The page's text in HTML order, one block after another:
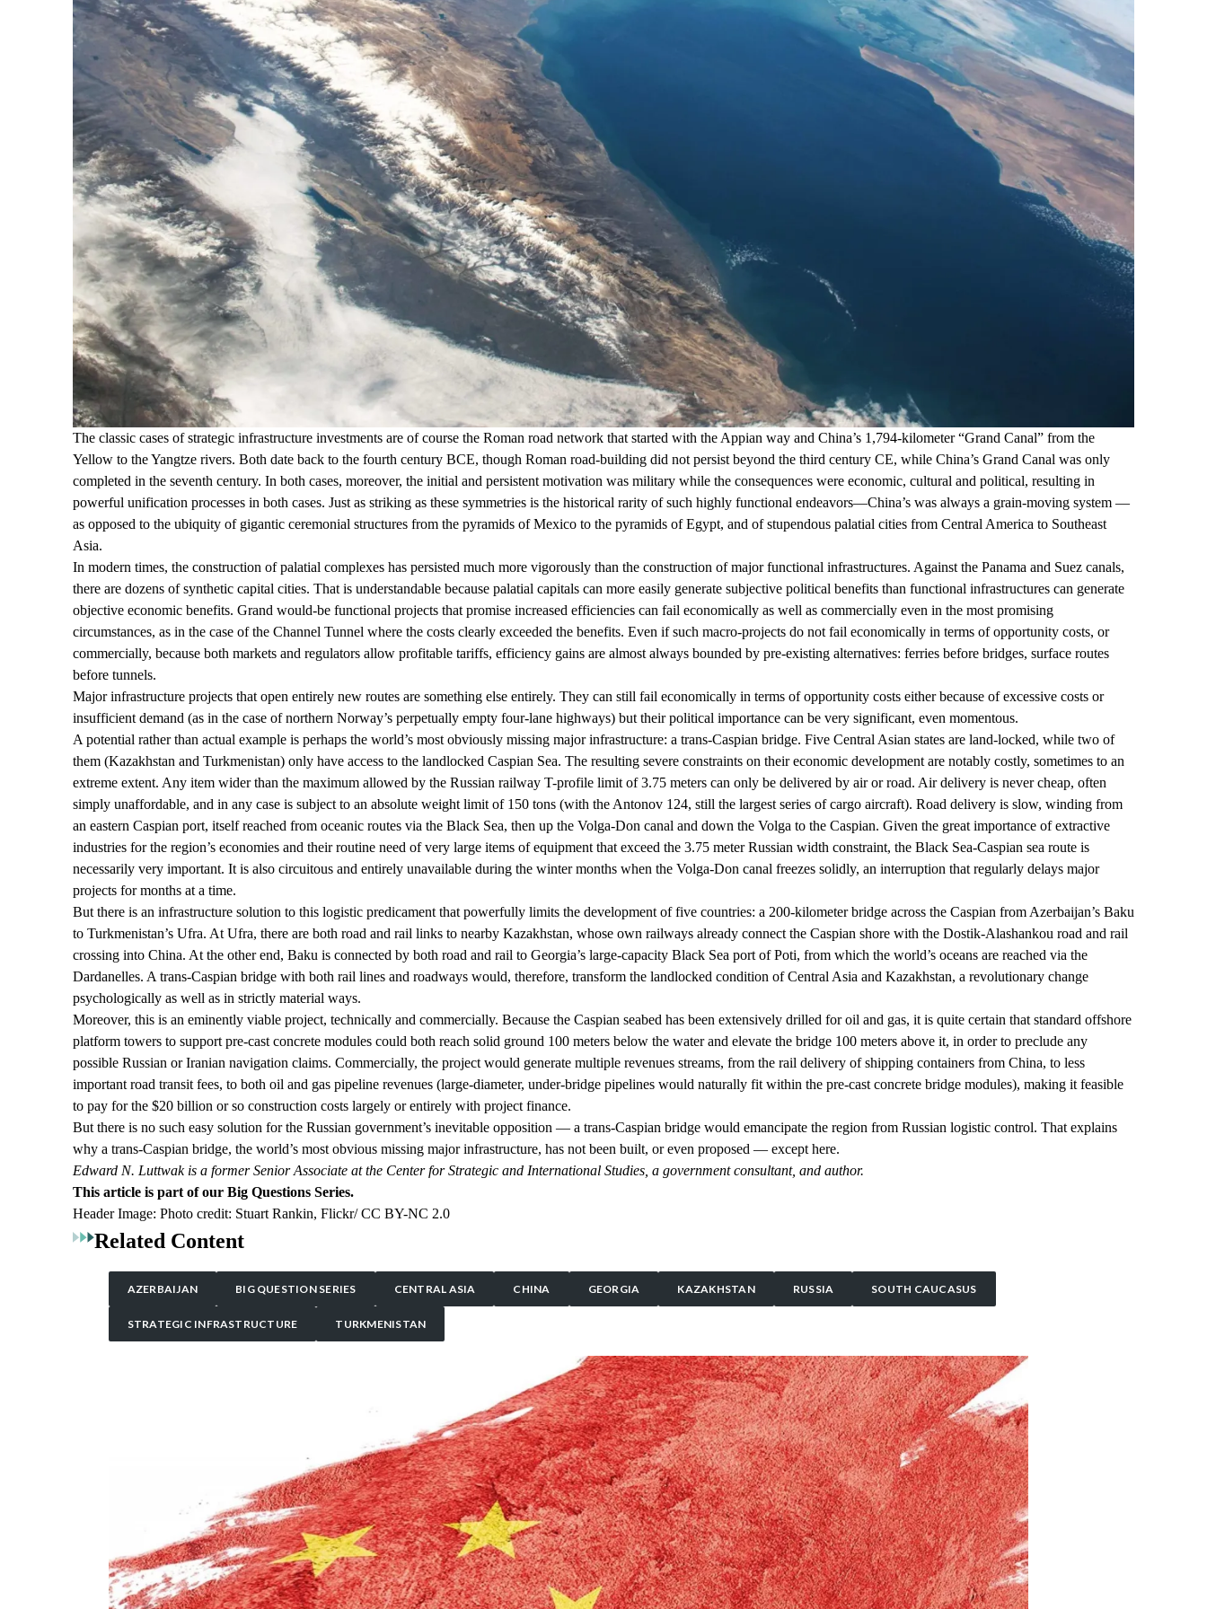
The classic cases of strategic infrastructure investments are of course the Roman road network that started with the Appian way and China’s 1,794-kilometer “Grand Canal” from the
Yellow to the Yangtze rivers. Both date back to the fourth century BCE, though Roman road-building did not persist beyond the third century CE, while China’s Grand Canal was only
completed in the seventh century. In both cases, moreover, the initial and persistent motivation was military while the consequences were economic, cultural and political, resulting in
powerful unification processesin both cases. Just as striking as these symmetries is the historical rarity of such highly functional endeavors—China’s was always a grain-moving system—
as opposed to the ubiquity of gigantic ceremonial structures from the pyramids of Mexico to the pyramids of Egypt, and of stupendous palatial cities from Central America to Southeast
Asia.
In modern times, the construction of palatial complexes has persisted much more vigorously than the construction of major functional infrastructures. Against the Panama and Suez canals,
there are dozens of synthetic capital cities. That is understandable because palatial capitals can more easily generate subjective political benefits than functional infrastructures can generate
objective economic benefits. Grand would-be functional projects that promise increased efficiencies can fail economically as well as commercially even in the most promising
circumstances, as in the case of the Channel Tunnelwhere the costs clearly exceeded the benefits. Even if such macro-projects do not fail economically in terms of opportunity costs, or
commercially, because both markets and regulators allow profitable tariffs, efficiency gains are almost always bounded by pre-existing alternatives: ferries before bridges, surface routes
before tunnels.
Major infrastructure projects that open entirely new routes are something else entirely. They can still fail economically in terms of opportunity costs either because of excessive costs or
insufficient demand (as in the case of northern Norway’s perpetually empty four-lane highways) but their political importance can be very significant, even momentous.
A potential rather than actual example is perhaps the world’s most obviously missing major infrastructure: a trans-Caspian bridge. Five Central Asian states are land-locked, while two of
them (Kazakhstan and Turkmenistan) only have access to the landlockedCaspian Sea. The resulting severe constraints on their economic development are notably costly, sometimes to an
extreme extent. Any item wider than the maximum allowed by the Russian railway T-profile limit of 3.75 meters can only be delivered by air or road. Air delivery is never cheap, often
simply unaffordable, and in any case is subject to an absolute weight limit of 150 tons(with theAntonov 124, still the largest series of cargo aircraft). Road delivery is slow, winding from
an eastern Caspian port, itself reached from oceanic routes via the Black Sea, then up the Volga-Don canal and down the Volga to the Caspian. Given the great importanceof extractive
industries for the region’s economies and their routine need of very large items of equipment that exceed the 3.75 meter Russian width constraint, the Black Sea-Caspian sea route is
necessarily very important. It is also circuitous and entirely unavailable during the winter months when the Volga-Don canal freezes solidly, an interruption that regularly delays major
projects for months at a time.
But there is an infrastructure solution to this logistic predicament that powerfully limits the development of five countries: a 200-kilometer bridge across the Caspian from Azerbaijan’s Baku
to Turkmenistan’s Ufra. At Ufra, there are both road and rail links to nearby Kazakhstan, whose own railways already connect the Caspian shore with the Dostik-Alashankou road and rail
crossing into China. At the other end, Baku is connected by both road and rail to Georgia’s large-capacity Black Sea port of Poti, from which the world’s oceans are reached via the
Dardanelles. A trans-Caspian bridge with both rail lines and roadways would, therefore, transform the landlocked condition of Central Asia and Kazakhstan, a revolutionary change
psychologically as well as in strictly material ways.
Moreover, this is an eminently viable project, technically and commercially. Because the Caspian seabed has been extensively drilled for oil and gas, it is quite certain that standard offshore
platform towers to support pre-cast concrete modules could both reach solid ground 100 meters below the water and elevate the bridge 100 meters above it, in order to preclude any
possible Russian or Iranian navigation claims. Commercially, the project would generate multiple revenues streams, from the rail delivery of shipping containers from China, to less
important road transit fees, to both oil and gas pipeline revenues (large-diameter, under-bridge pipelines would naturally fit within the pre-cast concrete bridge modules), making it feasible
to pay for the $20 billion or so construction costs largely or entirely with project finance.
But there is no such easy solution for the Russian government’s inevitable opposition — a trans-Caspian bridge would emancipate the region from Russian logistic control. That explains
why a trans-Caspian bridge, the world’s most obvious missing major infrastructure, has not been built, or even proposed — except here.
Edward N. Luttwak is a former Senior Associate at the Center for Strategic and International Studies, a government consultant, and author.
This article is part of our Big QuestionsSeries.
Header Image: Photo credit: Stuart Rankin, Flickr/ CC BY-NC 2.0
Related Content
AZERBAIJAN BIG QUESTION SERIES CENTRAL ASIA CHINA GEORGIA KAZAKHSTAN RUSSIA SOUTH CAUCASUS
STRATEGIC INFRASTRUCTURE TURKMENISTAN